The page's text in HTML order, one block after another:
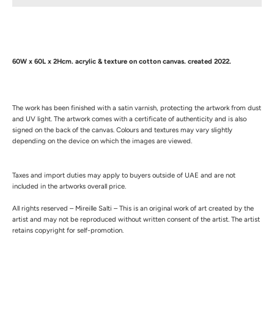
60W x 60L x 2Hcm. acrylic & texture on cotton canvas. created 2022.
The work has been finished with a satin varnish, protecting the artwork from dust
and UV light. The artwork comes with a certificate of authenticity and is also
signed on the back of the canvas. Colours and textures may vary slightly
depending on the device on which the images are viewed.
Taxes and import duties may apply to buyers outside of UAE and are not
included in the artworks overall price.
All rights reserved – Mireille Salti – This is an original work of art created by the
artist and may not be reproduced without written consent of the artist. The artist
retains copyright for self-promotion.